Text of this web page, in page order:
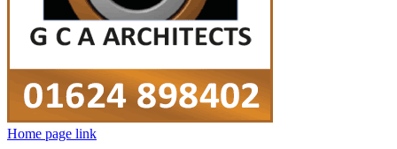
Home page link